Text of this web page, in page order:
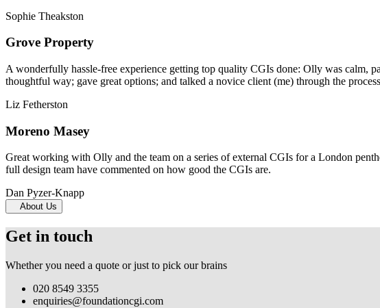
Sophie Theakston
Grove Property
A wonderfully hassle-free experience getting top quality CGIs done: Olly was calm,
thoughtful way; gave great options; and talked a novice client (me) through the
Liz Fetherston
Moreno Masey
Great working with Olly and the team on a series of external CGIs for a London
full design team have commented on how good the CGIs are.
Dan Pyzer-Knapp
About Us
Get in touch
Whether you need a quote or just to pick our brains
020 8549 3355
enquiries@foundationcgi.com